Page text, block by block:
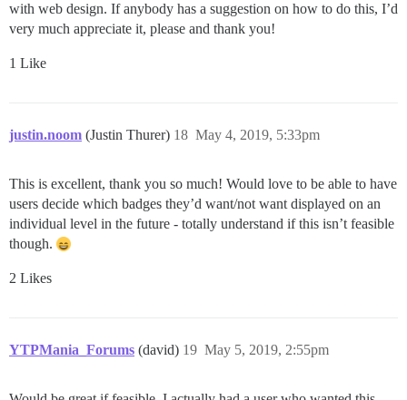
with web design. If anybody has a suggestion on how to do this, I’d
very much appreciate it, please and thank you!
1 Like
justin.noom (Justin Thurer) May 4, 2019, 5:33pm
18
This is excellent, thank you so much! Would love to be able to have
users decide which badges they’d want/not want displayed on an
individual level in the future - totally understand if this isn’t feasible
though.
2 Likes
YTPMania_Forums (david) May 5, 2019, 2:55pm
19